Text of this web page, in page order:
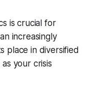
is crucial for
increasingly
place in diversified
your crisis